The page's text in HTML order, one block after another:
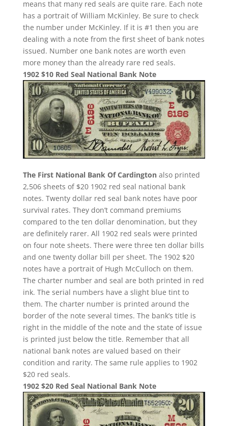
means that many red seals are quite rare. Each note
has a portrait of William McKinley. Be sure to check
the number under McKinley. If it is #1 then you are
dealing with a note from the first sheet of bank notes
issued. Number one bank notes are worth even
more money than the already rare red seals.
1902 $10 Red Seal National Bank Note
The First National Bank Of Cardingtonalso printed
2,506 sheets of $20 1902 red seal national bank
notes. Twenty dollar red seal bank notes have poor
survival rates. They don’t command premiums
compared to the ten dollar denomination, but they
are definitely rarer. All 1902 red seals were printed
on four note sheets. There were three ten dollar bills
and one twenty dollar bill per sheet. The 1902 $20
notes have a portrait of Hugh McCulloch on them.
The charter number and seal are both printed in red
ink. The serial numbers have a slight blue tint to
them. The charter number is printed around the
border of the note several times. The bank’s title is
right in the middle of the note and the state of issue
is printed just below the title. Remember that all
national bank notes are valued based on their
condition and rarity. The same rule applies to 1902
$20 red seals.
1902 $20 Red Seal National Bank Note